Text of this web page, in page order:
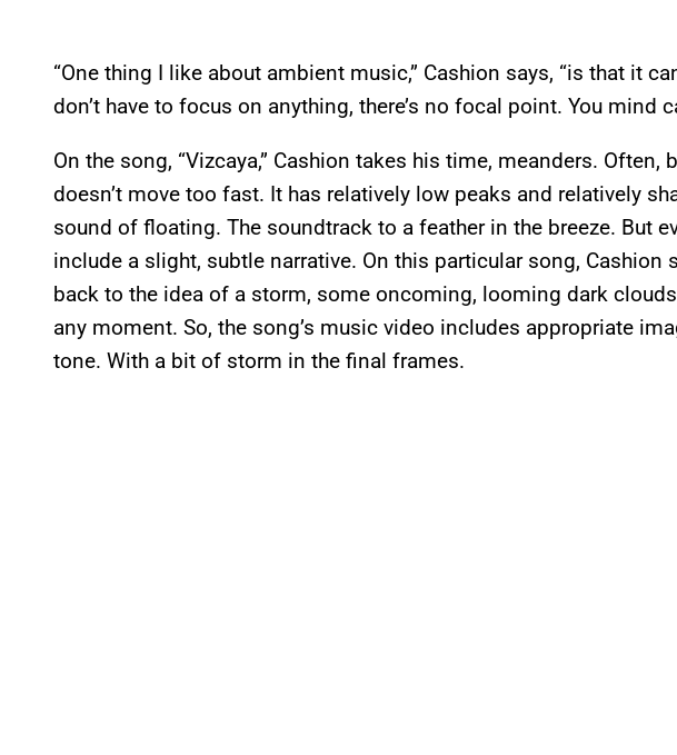
“One thing I like about ambient music,” Cashion says, “is that it
don’t have to focus on anything, there’s no focal point. You mind
On the song, “Vizcaya,” Cashion takes his time, meanders. Often,
doesn’t move too fast. It has relatively low peaks and relatively
sound of floating. The soundtrack to a feather in the breeze. But
include a slight, subtle narrative. On this particular song, Cashion
back to the idea of a storm, some oncoming, looming dark
any moment. So, the song’s music video includes appropriate
tone. With a bit of storm in the final frames.